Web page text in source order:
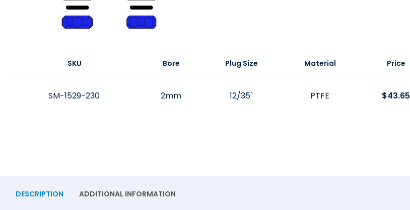
SKU Bore Plug Size Material Price
SM-1529-230 2mm 12/35` PTFE $43.65
DESCRIPTION ADDITIONAL INFORMATION